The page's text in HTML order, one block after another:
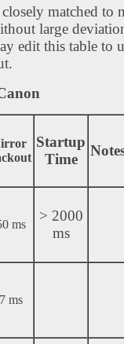
matched to
large
edit this table to
Startup
Time
ms
> 2000
ms
ms